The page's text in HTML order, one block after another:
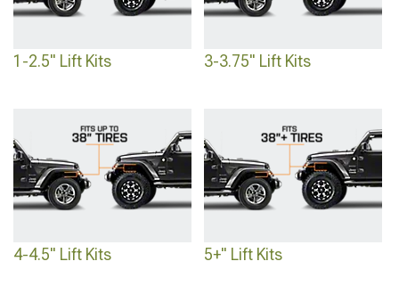
lift kitsto help you take your SUV to the next level, no matter what you use it for.
1-2.5" Lift Kits 3-3.75" Lift Kits
4-4.5" Lift Kits 5+" Lift Kits